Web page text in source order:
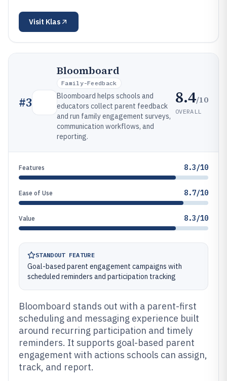
Visit Klas
#3
Bloomboard
Family-Feedback
Bloomboard helps schools and
educators collect parent feedback
and run family engagement surveys,
communication workflows, and
reporting.
8.4/10
OVERALL
Features 8.3/10
Ease of Use 8.7/10
Value 8.3/10
STANDOUT FEATURE
Goal-based parent engagement campaigns with
scheduled reminders and participation tracking
Bloomboard stands out with a parent-first
scheduling and messaging experience built
around recurring participation and timely
reminders. It supports goal-based parent
engagement with actions schools can assign,
track, and report.